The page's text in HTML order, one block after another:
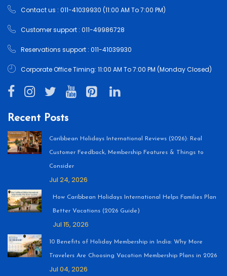
Contact us : 011-41039930 (11:00 AM To 7:00 PM)
Customer support : 011-49986728
Reservations support : 011-41039930
Corporate Office Timing: 11:00 AM To 7:00 PM (Monday Closed)
Recent Posts
Caribbean Holidays International Reviews (2026): Real
Customer Feedback, Membership Features & Things to
Consider
Jul 24, 2026
How Caribbean Holidays International Helps Families Plan
Better Vacations (2026 Guide)
Jul 15, 2026
10 Benefits of Holiday Membership in India: Why More
Travelers Are Choosing Vacation Membership Plans in 2026
Jul 04, 2026